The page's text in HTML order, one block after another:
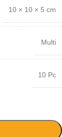
10 × 10 × 5 cm
Multi
10 Pc